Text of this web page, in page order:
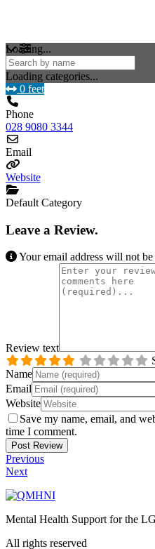
Loading...
Loading categories...
0 feet
Phone
028 9080 3344
Email
Website
Default Category
Leave a Review.
Your email address will not
Review text
Name
Email
Website
Save my name, email, and
time I comment.
Previous
Next
Mental Health Support for the
All rights reserved